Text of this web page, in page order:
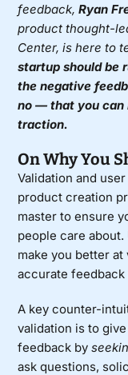
feedback,Ryan
product thought-
Center, is here to
startup should be
the negative
no — that you can
traction.
On Why You
Validation and
product creation
master to ensure
people care
make you better
accurate feedback
A key counter-
validation is to
feedback by
ask questions,